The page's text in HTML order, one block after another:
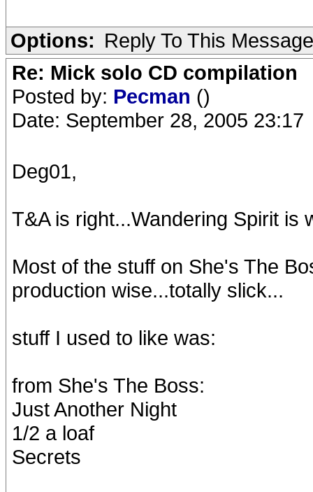
Options: Reply To This Message
Re: Mick solo CD compilation
Posted by: Pecman ()
Date: September 28, 2005 23:17
Deg01,
T&A is right...Wandering Spirit is
Most of the stuff on She's The
production wise...totally slick...
stuff I used to like was:
from She's The Boss:
Just Another Night
1/2 a loaf
Secrets